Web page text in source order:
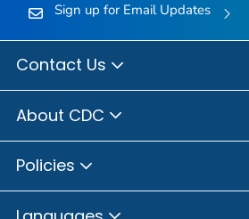
Sign up for Email Updates
Contact Us
About CDC
Policies